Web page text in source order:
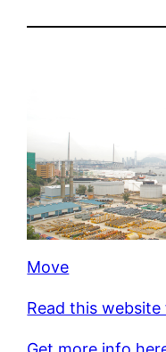
Move
Read this